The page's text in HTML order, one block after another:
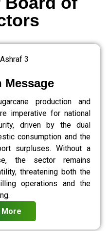
Message
production and
imperative for national
driven by the dual
consumption and the
surpluses. Without a
the sector remains
threatening both the
operations and the
More